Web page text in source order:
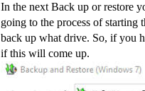
In the next Back up or restore
going to the process of
back up what drive. So, if you
if this will come up.